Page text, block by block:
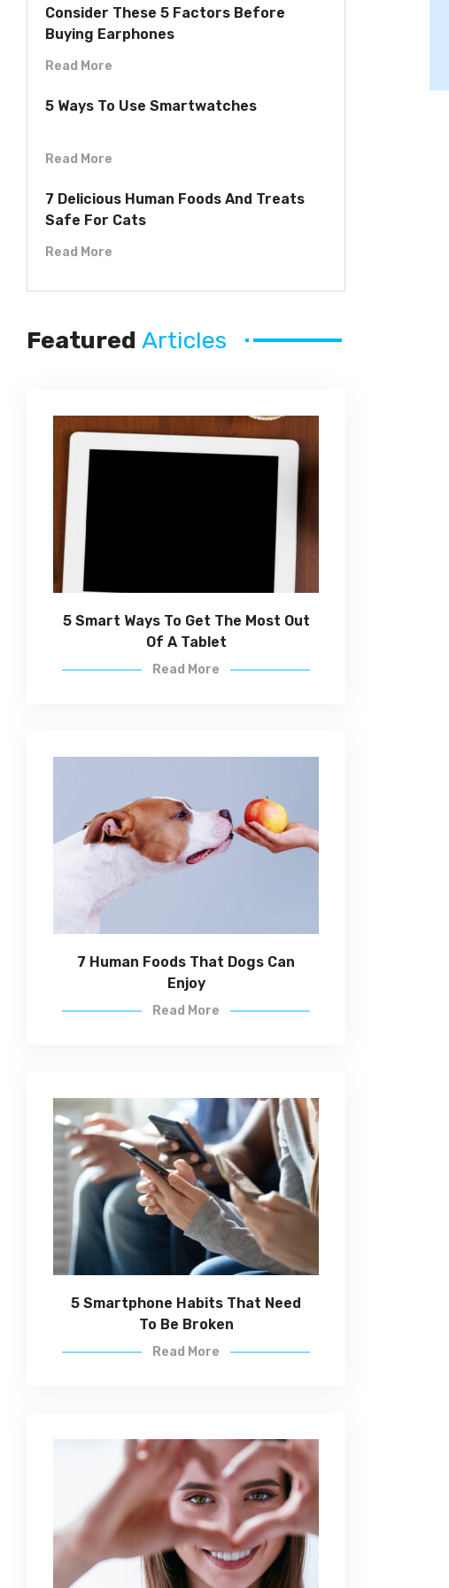
Consider These 5 Factors Before
Buying Earphones
Read More
5 Ways To Use Smartwatches
Read More
7 Delicious Human Foods And Treats
Safe For Cats
Read More
Featured Articles
5 Smart Ways To Get The Most Out
Of A Tablet
Read More
7 Human Foods That Dogs Can
Enjoy
Read More
5 Smartphone Habits That Need
To Be Broken
Read More